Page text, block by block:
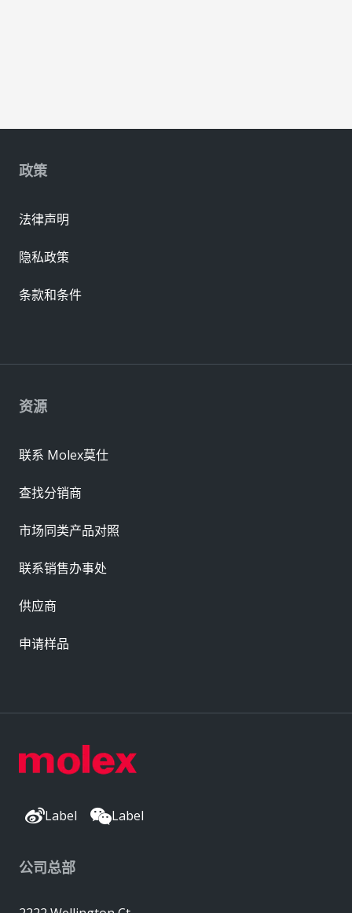
Label Label
公司总部
资源
联系 Molex莫仕
查找分销商
市场同类产品对照
联系销售办事处
供应商
申请样品
政策
法律声明
隐私政策
条款和条件